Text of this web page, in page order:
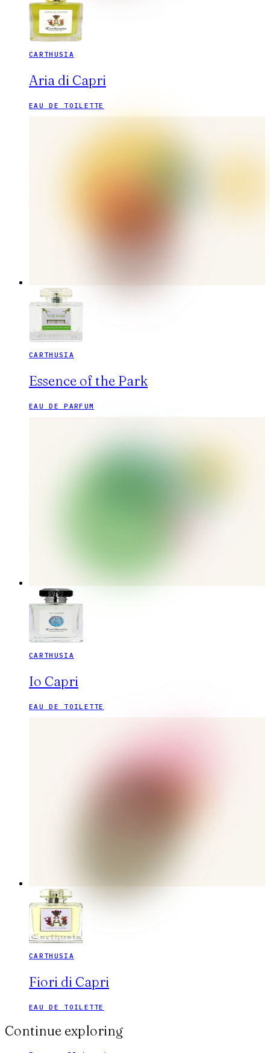
CARTHUSIA
Aria di Capri
EAU DE TOILETTE
CARTHUSIA
Essence of the Park
EAU DE PARFUM
CARTHUSIA
Io Capri
EAU DE TOILETTE
CARTHUSIA
Fiori di Capri
EAU DE TOILETTE
Continue exploring